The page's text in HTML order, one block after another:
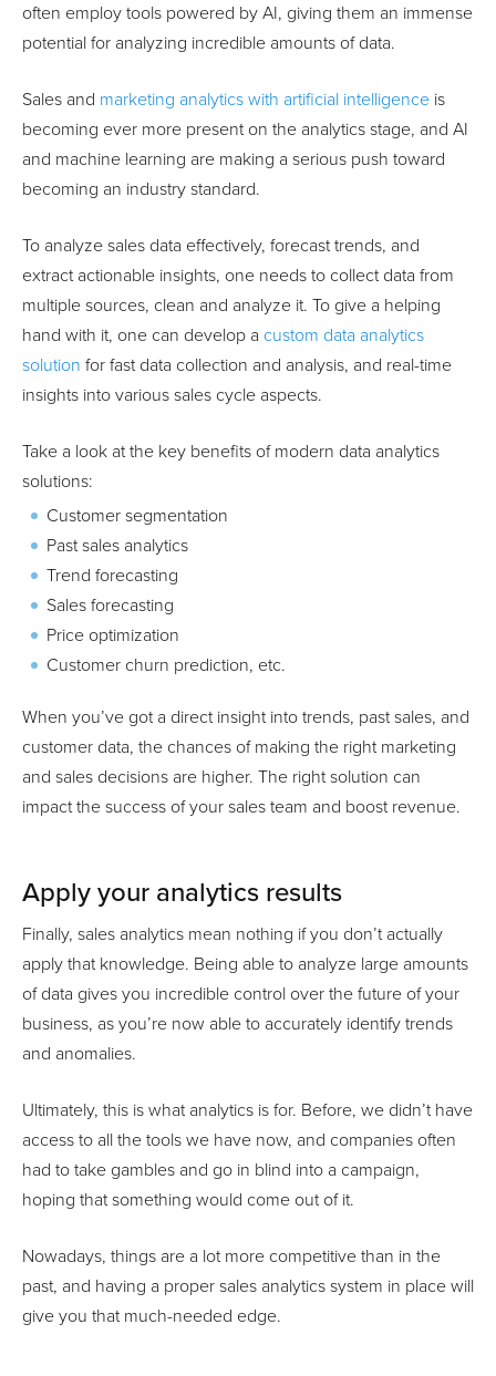
often employ tools powered by AI, giving them an immense
potential for analyzing incredible amounts of data.
Sales and marketing analytics with artificial intelligence is
becoming ever more present on the analytics stage, and AI
and machine learning are making a serious push toward
becoming an industry standard.
To analyze sales data effectively, forecast trends, and
extract actionable insights, one needs to collect data from
multiple sources, clean and analyze it. To give a helping
hand with it, one can develop a custom data analytics
solution for fast data collection and analysis, and real-time
insights into various sales cycle aspects.
Take a look at the key benefits of modern data analytics
solutions:
Customer segmentation
Past sales analytics
Trend forecasting
Sales forecasting
Price optimization
Customer churn prediction, etc.
When you’ve got a direct insight into trends, past sales, and
customer data, the chances of making the right marketing
and sales decisions are higher. The right solution can
impact the success of your sales team and boost revenue.
Apply your analytics results
Finally, sales analytics mean nothing if you don’t actually
apply that knowledge. Being able to analyze large amounts
of data gives you incredible control over the future of your
business, as you’re now able to accurately identify trends
and anomalies.
Ultimately, this is what analytics is for. Before, we didn’t have
access to all the tools we have now, and companies often
had to take gambles and go in blind into a campaign,
hoping that something would come out of it.
Nowadays, things are a lot more competitive than in the
past, and having a proper sales analytics system in place will
give you that much-needed edge.